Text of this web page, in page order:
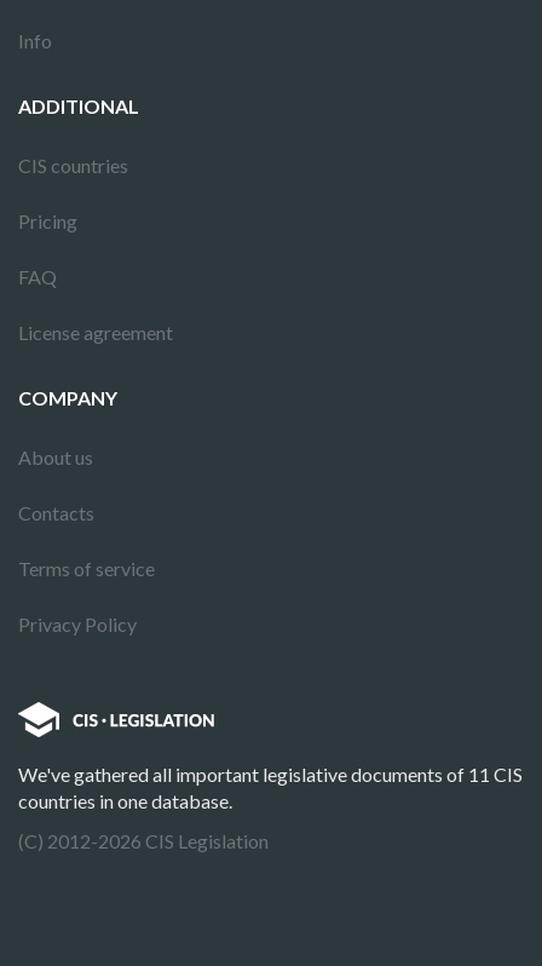
Info
ADDITIONAL
CIS countries
Pricing
FAQ
License agreement
COMPANY
About us
Contacts
Terms of service
Privacy Policy
We've gathered all important legislative documents of 11 CIS
countries in one database.
(C) 2012-2026 CIS Legislation